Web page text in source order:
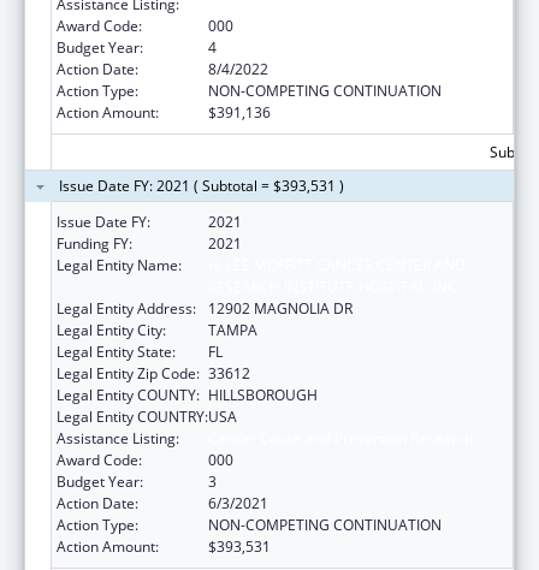
Award Code:
000
Budget Year:
4
Action Date:
8/4/2022
Action Type:
NON-COMPETING CONTINUATION
Action Amount:
$391,136
Issue Date FY: 2021 ( Subtotal = $393,531 )
Issue Date FY:
2021
Funding FY:
2021
Legal Entity Name:
Legal Entity Address:
12902 MAGNOLIA DR
Legal Entity City:
TAMPA
Legal Entity State:
FL
Legal Entity Zip Code: 33612
Legal Entity COUNTY: HILLSBOROUGH
Legal Entity COUNTRY:USA
Assistance Listing:
Award Code:
000
Budget Year:
3
Action Date:
6/3/2021
Action Type:
NON-COMPETING CONTINUATION
Action Amount:
$393,531